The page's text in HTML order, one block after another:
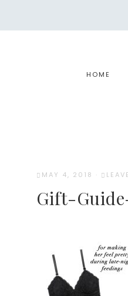
HOME
MAY 4, 2018 ·
Gift-